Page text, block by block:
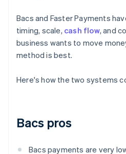
Bacs and Faster Payments
timing, scale, cash flow, and
business wants to move
method is best.
Here's how the two systems
Bacs pros
Bacs payments are very